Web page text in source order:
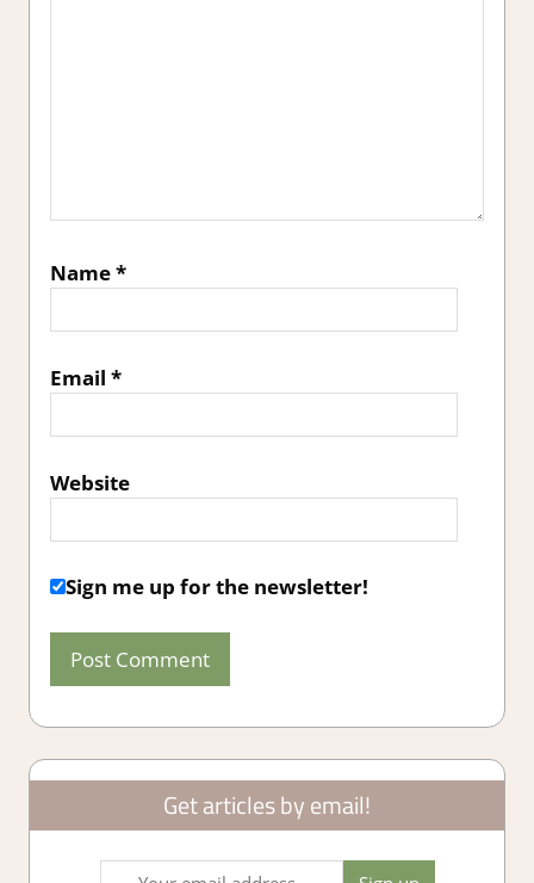
Name*
Email *
Website
Sign me up for the newsletter!
Get articles by email!